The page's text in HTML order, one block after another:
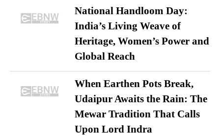
National Handloom Day:
India’s Living Weave of
Heritage, Women’s Power and
Global Reach
When Earthen Pots Break,
Udaipur Awaits the Rain: The
Mewar Tradition That Calls
Upon Lord Indra